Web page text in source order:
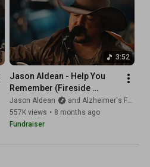
3:52
Jason Aldean - Help You
Remember (Fireside
Sessions)
Jason Aldean
and Alzheimer's Foundation of America AFA
557K views • 8 months ago
Fundraiser